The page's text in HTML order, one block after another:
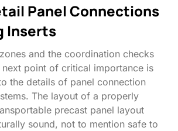
Panel Connections
Inserts
and the coordination checks
next point of critical importance is
the details of panel connection
The layout of a properly
precast panel layout
sound, not to mention safe to